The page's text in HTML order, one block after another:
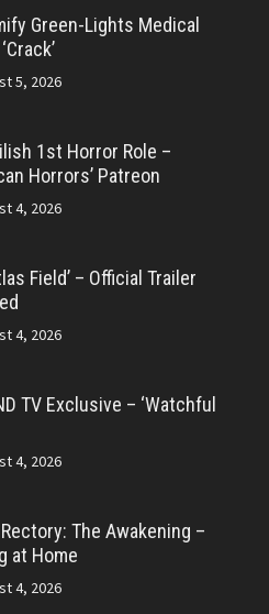
Green-Lights Medical
5, 2026
1st Horror Role –
Horrors’ Patreon
4, 2026
Field’ – Official Trailer
4, 2026
TV Exclusive – ‘Watchful
4, 2026
The Awakening –
at Home
4, 2026